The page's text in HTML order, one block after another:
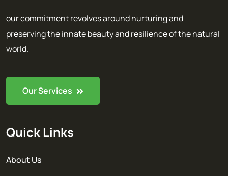
our commitment revolves around nurturing and
preserving the innate beauty and resilience of the natural
world.
Our Services
Quick Links
About Us